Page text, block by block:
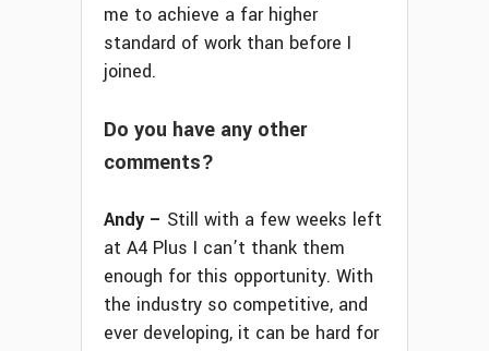
me to achieve a far higher
standard of work than before I
joined.
Do you have any other
comments?
Andy – Still with a few weeks left
at A4 Plus I can’t thank them
enough for this opportunity. With
the industry so competitive, and
ever developing, it can be hard for